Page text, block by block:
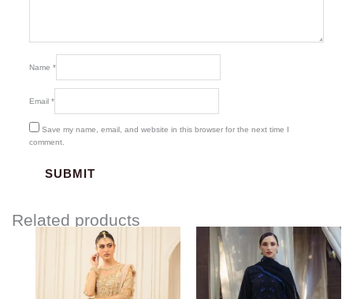
Name *
Email *
Save my name, email, and website in this browser for the next time I
comment.
Related products
Price
range:
$122.80
through
$152.80